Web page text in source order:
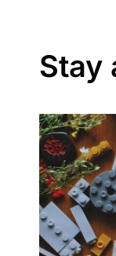
Stay